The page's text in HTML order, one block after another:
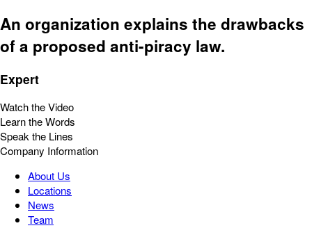
An organization explains the drawbacks
of a proposed anti-piracy law.
Expert
Watch the Video
Learn the Words
Speak the Lines
Company Information
About Us
Locations
News
Team